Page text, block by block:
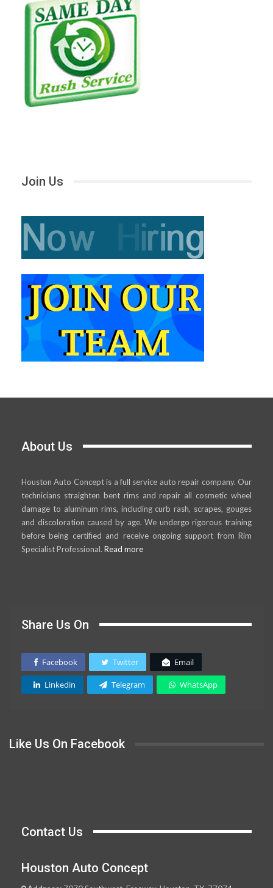
Join Us
About Us
Houston Auto Concept is a full service auto repair company. Our
technicians straighten bent rims and repair all cosmetic wheel
damage to aluminum rims, including curb rash, scrapes, gouges
and discoloration caused by age. We undergo rigorous training
before being certified and receive ongoing support from Rim
Specialist Professional. Read more
Share Us On
Facebook Twitter Email
Linkedin Telegram WhatsApp
Like Us On Facebook
Contact Us
Houston Auto Concept